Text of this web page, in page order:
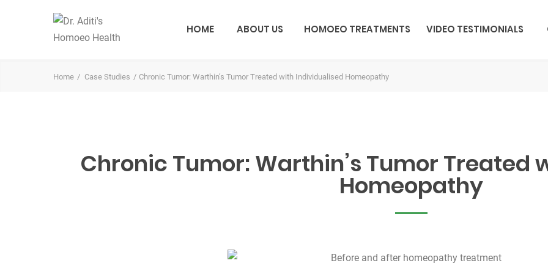
HOME ABOUT US HOMOEO TREATMENTS VIDEO TESTIMONIALS
Home Case Studies Chronic Tumor: Warthin’s Tumor Treated with Individualised Homeopathy
Chronic Tumor: Warthin’s Tumor Treated
Homeopathy